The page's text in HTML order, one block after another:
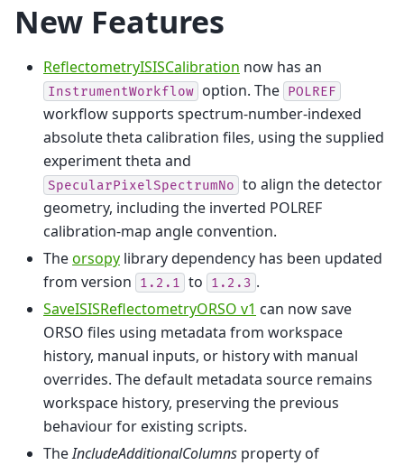
New Features
ReflectometryISISCalibration now has an
InstrumentWorkflow option. The POLREF
workflow supports spectrum-number-indexed
absolute theta calibration files, using the supplied
experiment theta and
SpecularPixelSpectrumNo to align the detector
geometry, including the inverted POLREF
calibration-map angle convention.
Theorsopy library dependency has been updated
from version
1.2.1 to 1.2.3 .
SaveISISReflectometryORSO v1 can now save
ORSO files using metadata from workspace
history, manual inputs, or history with manual
overrides. The default metadata source remains
workspace history, preserving the previous
behaviour for existing scripts.
TheIncludeAdditionalColumns property of